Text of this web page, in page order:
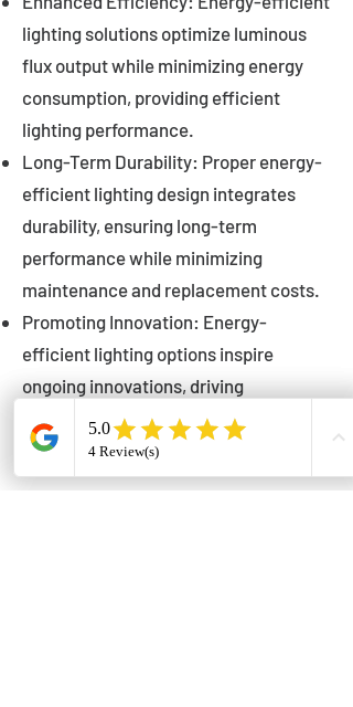
lighting solutions optimize luminous
flux output while minimizing energy
consumption, providing efficient
lighting performance.
Long-Term Durability: Proper energy-
efficient lighting design integrates
durability, ensuring long-term
performance while minimizing
maintenance and replacement costs.
Promoting Innovation: Energy-
efficient lighting options inspire
ongoing innovations, driving
advancements in lighting technology
for municipalities.